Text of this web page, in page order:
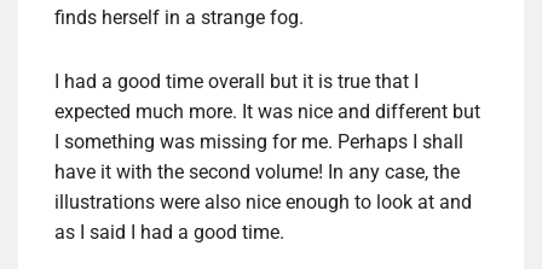
finds herself in a strange fog.
I had a good time overall but it is true that I
expected much more. It was nice and different but
I something was missing for me. Perhaps I shall
have it with the second volume! In any case, the
illustrations were also nice enough to look at and
as I said I had a good time.